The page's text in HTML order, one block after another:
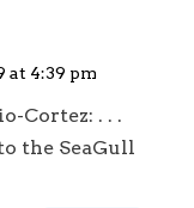
at 4:39 pm
Cortez: . . .
the SeaGull